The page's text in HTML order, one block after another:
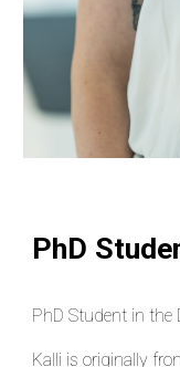
PhD
PhD Student in the
Kalli is originally